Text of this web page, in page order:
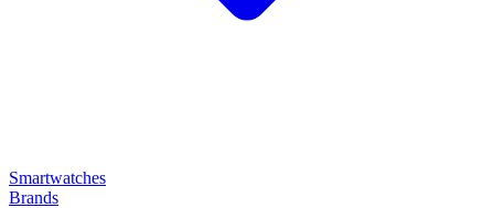
Smartwatches
Brands